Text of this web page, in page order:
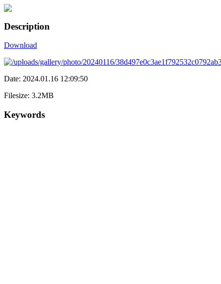
Description
Download
Date: 2024.01.16 12:09:50
Filesize: 3.2MB
Keywords